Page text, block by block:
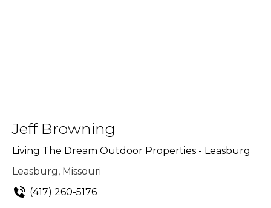
Jeff Browning
Living The Dream Outdoor Properties - Leasburg
Leasburg, Missouri
(417) 260-5176